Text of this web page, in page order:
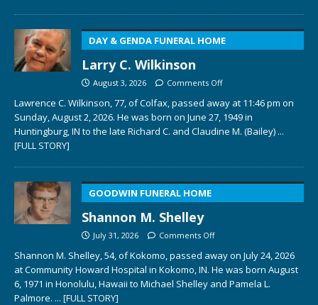
DAY & GENDA FUNERAL HOME
Larry C. Wilkinson
August 3, 2026 Comments Off
Lawrence C. Wilkinson, 77, of Colfax, passed away at 11:46 pm on
Sunday, August 2, 2026. He was born on June 27, 1949 in
Huntingburg, IN to the late Richard C. and Claudine M. (Bailey) ...
[FULL STORY]
GOODWIN FUNERAL HOME
Shannon M. Shelley
July 31, 2026 Comments Off
Shannon M. Shelley, 54, of Kokomo, passed away on July 24, 2026
at Community Howard Hospital in Kokomo, IN. He was born August
6, 1971 in Honolulu, Hawaii to Michael Shelley and Pamela L.
Palmore. ... [FULL STORY]